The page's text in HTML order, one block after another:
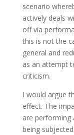
scenario
actively deals
off via
this is not the
general and
as an attempt
criticism.
I would argue
effect. The
are performing
being